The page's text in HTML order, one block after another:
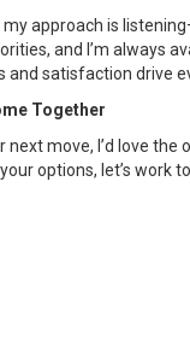
approach is
and I’m always
and satisfaction drive
Together
next move, I’d love
options, let’s